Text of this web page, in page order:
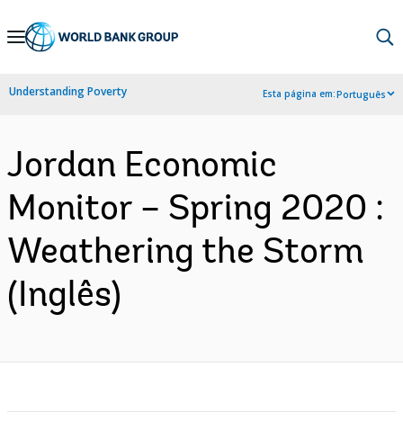
Skip
Navigation
Understanding Poverty Esta página em:Português
Jordan Economic
Monitor – Spring 2020 :
Weathering the Storm
(Inglês)